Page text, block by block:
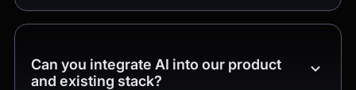
Can you integrate AI into our product
and existing stack?